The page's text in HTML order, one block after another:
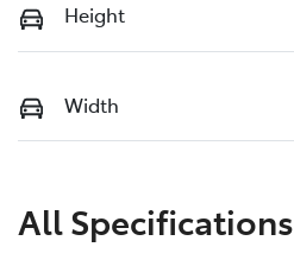
Height
Width
All Specifications